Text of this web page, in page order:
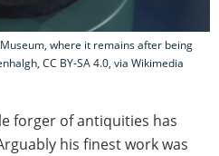
where it remains after being
CC BY-SA 4.0, via Wikimedia
forger of antiquities has
his finest work was